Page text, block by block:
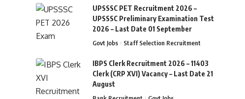
UPSSSC PET Recruitment 2026 –
UPSSSC Preliminary Examination Test
2026 – Last Date 01 September
Govt Jobs Staff Selection Recruitment
IBPS Clerk Recruitment 2026 – 11403
Clerk (CRP XVI) Vacancy – Last Date 21
August